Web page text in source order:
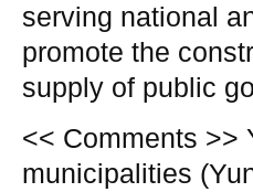
serving national
promote the
supply of public
<< Comments >>
municipalities